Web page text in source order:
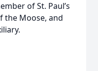
of St. Paul’s
the Moose, and